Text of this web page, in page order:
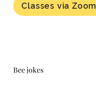
Classes via Zoom
Bee jokes